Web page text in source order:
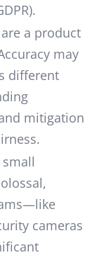
a product
may
different
mitigation
cameras